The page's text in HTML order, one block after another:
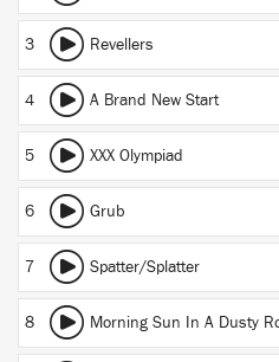
3 Revellers
4 A Brand New Start
5 XXX Olympiad
6 Grub
7 Spatter/Splatter
8 Morning Sun In A Dusty